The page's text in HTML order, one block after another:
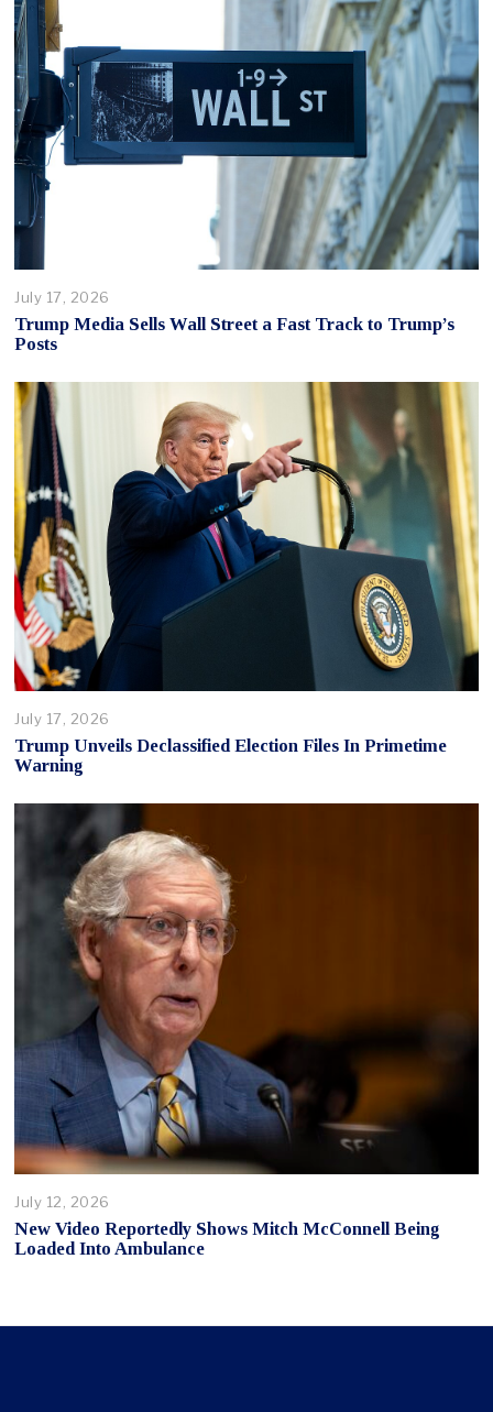
July 17, 2026
Trump Media Sells Wall Street a Fast Track to Trump’s
Posts
July 17, 2026
Trump Unveils Declassified Election Files In Primetime
Warning
July 12, 2026
New Video Reportedly Shows Mitch McConnell Being
Loaded Into Ambulance